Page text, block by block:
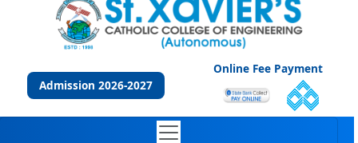
Admission 2026-2027
Online Fee Payment